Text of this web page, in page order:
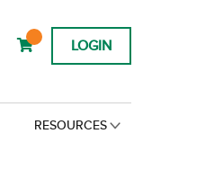
LOGIN
RESOURCES